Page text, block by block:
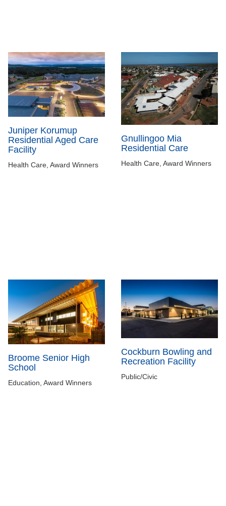
Juniper Korumup
Residential Aged Care
Facility
Health Care, Award Winners
Gnullingoo Mia
Residential Care
Health Care, Award Winners
Broome Senior High
School
Education, Award Winners
Cockburn Bowling and
Recreation Facility
Public/Civic